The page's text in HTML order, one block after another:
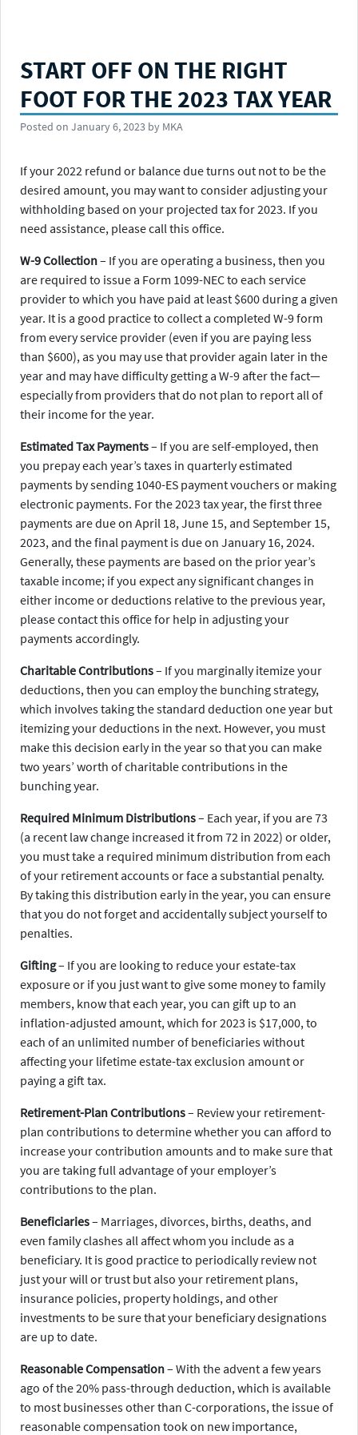
START OFF ON THE RIGHT
FOOT FOR THE 2023 TAX YEAR
Posted on January 6, 2023 by MKA
If your 2022 refund or balance due turns out not to be the
desired amount, you may want to consider adjusting your
withholding based on your projected tax for 2023. If you
need assistance, please call this office.
W-9 Collection– If you are operating a business, then you
are required to issue a Form 1099-NEC to each service
provider to which you have paid at least $600 during a given
year. It is a good practice to collect a completed W-9 form
from every service provider (even if you are paying less
than $600), as you may use that provider again later in the
year and may have difficulty getting a W-9 after the fact—
especially from providers that do not plan to report all of
their income for the year.
Estimated Tax Payments– If you are self-employed, then
you prepay each year’s taxes in quarterly estimated
payments by sending 1040-ES payment vouchers or making
electronic payments. For the 2023 tax year, the first three
payments are due on April 18, June 15, and September 15,
2023, and the final payment is due on January 16, 2024.
Generally, these payments are based on the prior year’s
taxable income; if you expect any significant changes in
either income or deductions relative to the previous year,
please contact this office for help in adjusting your
payments accordingly.
Charitable Contributions– If you marginally itemize your
deductions, then you can employ the bunching strategy,
which involves taking the standard deduction one year but
itemizing your deductions in the next. However, you must
make this decision early in the year so that you can make
two years’ worth of charitable contributions in the
bunching year.
Required Minimum Distributions– Each year, if you are 73
(a recent law change increased it from 72 in 2022) or older,
you must take a required minimum distribution from each
of your retirement accounts or face a substantial penalty.
By taking this distribution early in the year, you can ensure
that you do not forget and accidentally subject yourself to
penalties.
Gifting– If you are looking to reduce your estate-tax
exposure or if you just want to give some money to family
members, know that each year, you can gift up to an
inflation-adjusted amount, which for 2023 is $17,000, to
each of an unlimited number of beneficiaries without
affecting your lifetime estate-tax exclusion amount or
paying a gift tax.
Retirement-Plan Contributions– Review your retirement-
plan contributions to determine whether you can afford to
increase your contribution amounts and to make sure that
you are taking full advantage of your employer’s
contributions to the plan.
Beneficiaries– Marriages, divorces, births, deaths, and
even family clashes all affect whom you include as a
beneficiary. It is good practice to periodically review not
just your will or trust but also your retirement plans,
insurance policies, property holdings, and other
investments to be sure that your beneficiary designations
are up to date.
Reasonable Compensation– With the advent a few years
ago of the 20% pass-through deduction, which is available
to most businesses other than C-corporations, the issue of
reasonable compensation took on new importance,